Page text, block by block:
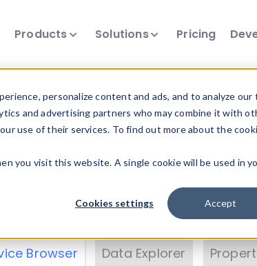
personalize content and ads, and to analyze our
and advertising partners who may combine it with
use of their services. To find out more about the
you visit this website. A single cookie will be used in
Cookies settings Accept
Products Solutions Pricing
& Insights
our device data. Drill into
and analyze DeviceAtlas data.
. Test a User-Agent
Browser Data Explorer